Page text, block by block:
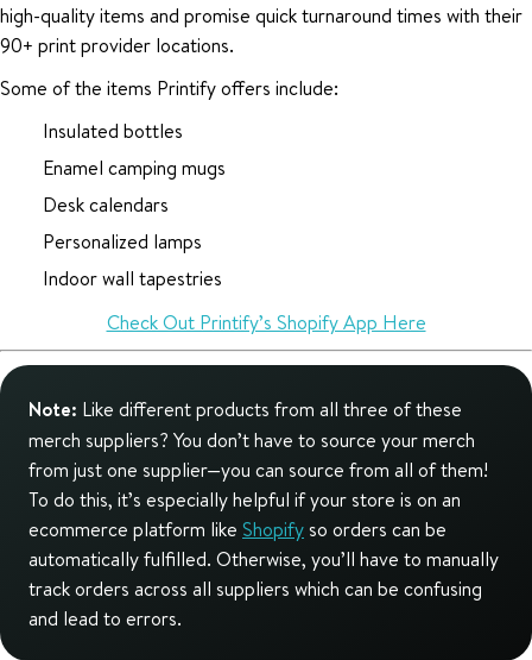
high-quality items and promise quick turnaround times with their
90+ print provider locations.
Some of the items Printify offers include:
Insulated bottles
Enamel camping mugs
Desk calendars
Personalized lamps
Indoor wall tapestries
Check Out Printify’s Shopify App Here
Note: Like different products from all three of these
merch suppliers? You don’t have to source your merch
from just one supplier—you can source from all of them!
To do this, it’s especially helpful if your store is on an
ecommerce platform like Shopify so orders can be
automatically fulfilled. Otherwise, you’ll have to manually
track orders across all suppliers which can be confusing
and lead to errors.